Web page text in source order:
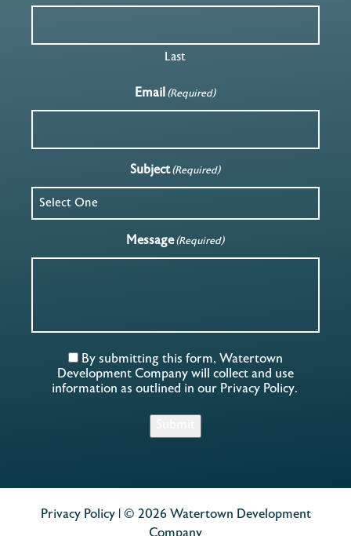
Last
Email(Required)
Subject(Required)
Message(Required)
By submitting this form, Watertown
Development Company will collect and use
information as outlined in our Privacy Policy.
Privacy Policy| © 2026 Watertown Development